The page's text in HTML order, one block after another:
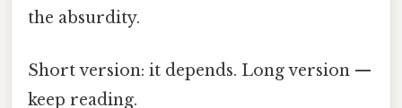
the absurdity.
Short version: it depends. Long version —
keep reading.